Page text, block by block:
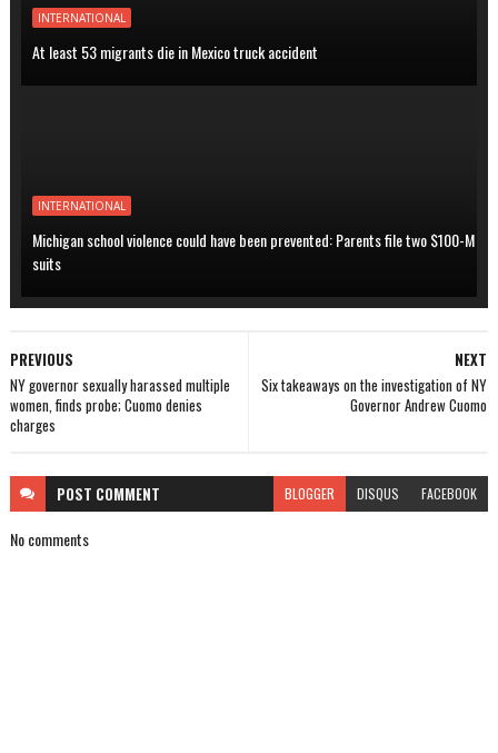
INTERNATIONAL
At least 53 migrants die in Mexico truck accident
INTERNATIONAL
Michigan school violence could have been prevented: Parents file two $100-M
suits
NEXT
Six takeaways on the investigation of NY
Governor Andrew Cuomo
PREVIOUS
NY governor sexually harassed multiple
women, finds probe; Cuomo denies
charges
POST COMMENT BLOGGER DISQUS FACEBOOK
No comments